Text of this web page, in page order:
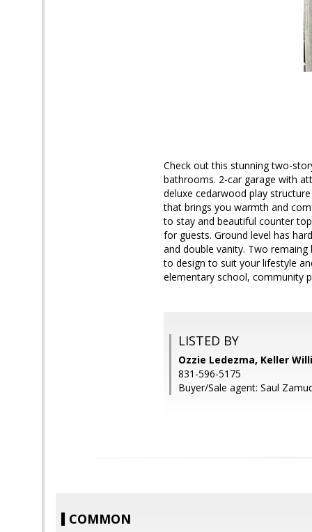
Check out this stunning two-
bathrooms. 2-car garage with
deluxe cedarwood play
that brings you warmth and
to stay and beautiful counter
for guests. Ground level has
and double vanity. Two
to design to suit your lifestyle
elementary school, community
LISTED BY
Ozzie Ledezma, Keller
831-596-5175
Buyer/Sale agent: Saul
COMMON